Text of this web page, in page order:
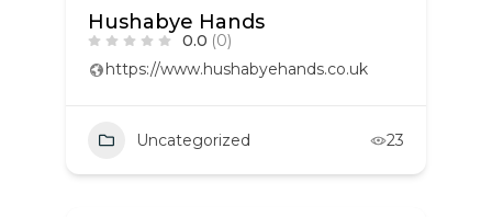
Hushabye Hands
0.0 (0)
https://www.hushabyehands.co.uk
Uncategorized 23